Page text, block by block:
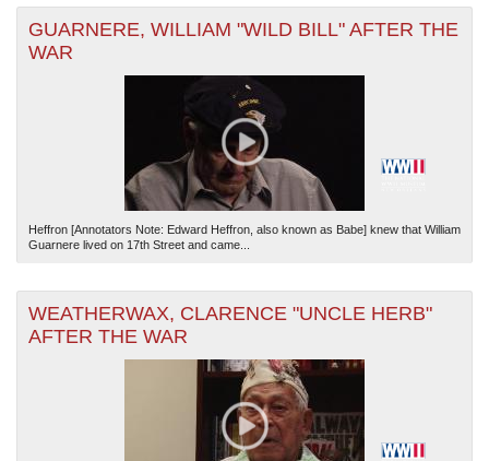
GUARNERE, WILLIAM "WILD BILL" AFTER THE
WAR
Heffron [Annotators Note: Edward Heffron, also known as Babe] knew that William
Guarnere lived on 17th Street and came...
WEATHERWAX, CLARENCE "UNCLE HERB"
AFTER THE WAR